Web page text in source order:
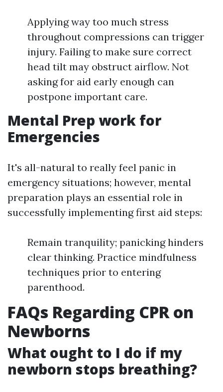
Applying way too much stress
throughout compressions can trigger
injury. Failing to make sure correct
head tilt may obstruct airflow. Not
asking for aid early enough can
postpone important care.
Mental Prep work for
Emergencies
It's all-natural to really feel panic in
emergency situations; however, mental
preparation plays an essential role in
successfully implementing first aid steps:
Remain tranquility; panicking hinders
clear thinking. Practice mindfulness
techniques prior to entering
parenthood.
FAQs Regarding CPR on
Newborns
What ought to I do if my
newborn stops breathing?